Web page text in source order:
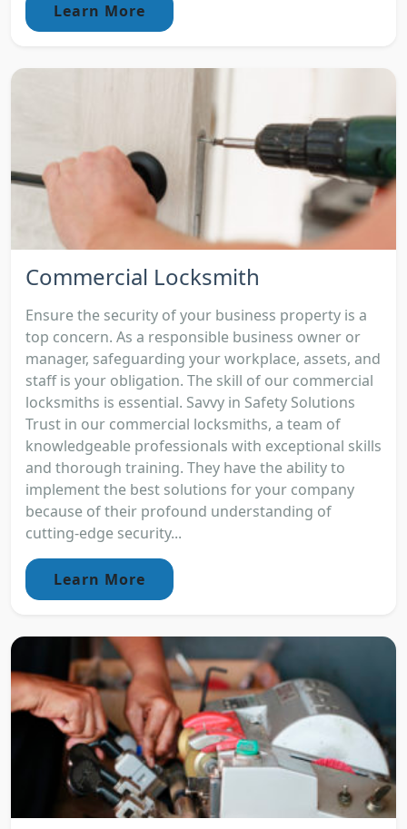
Learn More
Commercial Locksmith
Ensure the security of your business property is a
top concern. As a responsible business owner or
manager, safeguarding your workplace, assets, and
staff is your obligation. The skill of our commercial
locksmiths is essential. Savvy in Safety Solutions
Trust in our commercial locksmiths, a team of
knowledgeable professionals with exceptional skills
and thorough training. They have the ability to
implement the best solutions for your company
because of their profound understanding of
cutting-edge security...
Learn More